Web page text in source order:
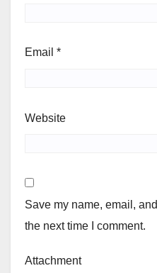
Email *
Website
Save my name, email,
the next time I comment.
Attachment